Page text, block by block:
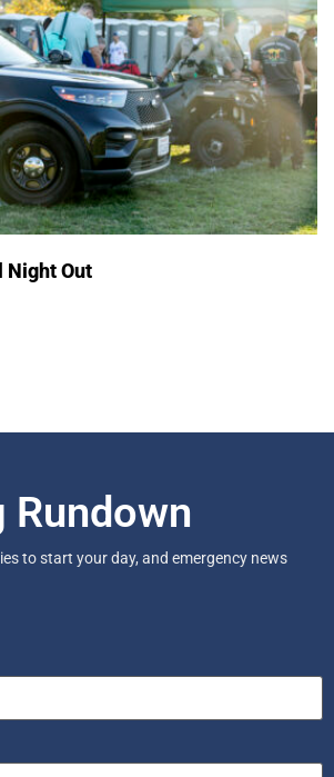
Night Out
Rundown
to start your day, and emergency news